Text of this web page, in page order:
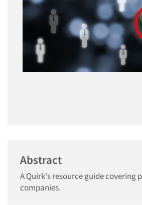
Abstract
A Quirk's resource guide covering
companies.